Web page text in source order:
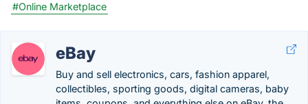
#Online Marketplace
eBay
Buy and sell electronics, cars, fashion apparel,
collectibles, sporting goods, digital cameras, baby